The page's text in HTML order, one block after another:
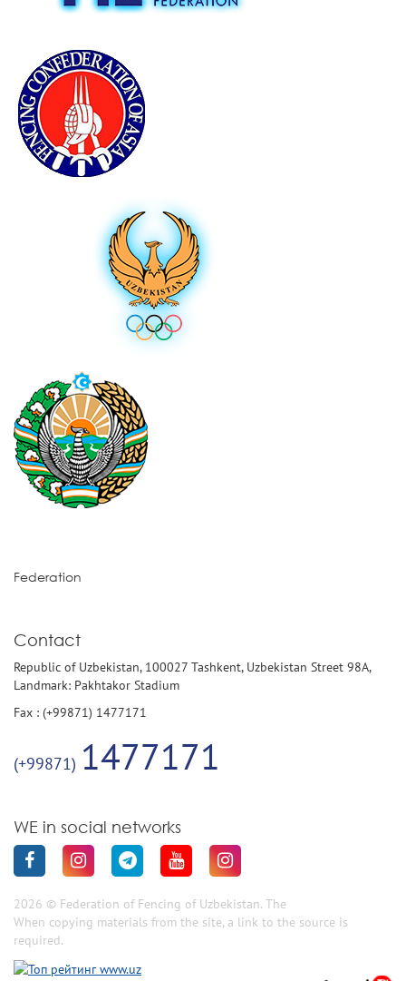
Federation
Contact
Republic of Uzbekistan, 100027 Tashkent, Uzbekistan Street 98A,
Landmark: Pakhtakor Stadium
Fax : (+99871) 1477171
(+99871) 1477171
WE in social networks
2026 © Federation of Fencing of Uzbekistan. The
When copying materials from the site, a link to the source is
required.